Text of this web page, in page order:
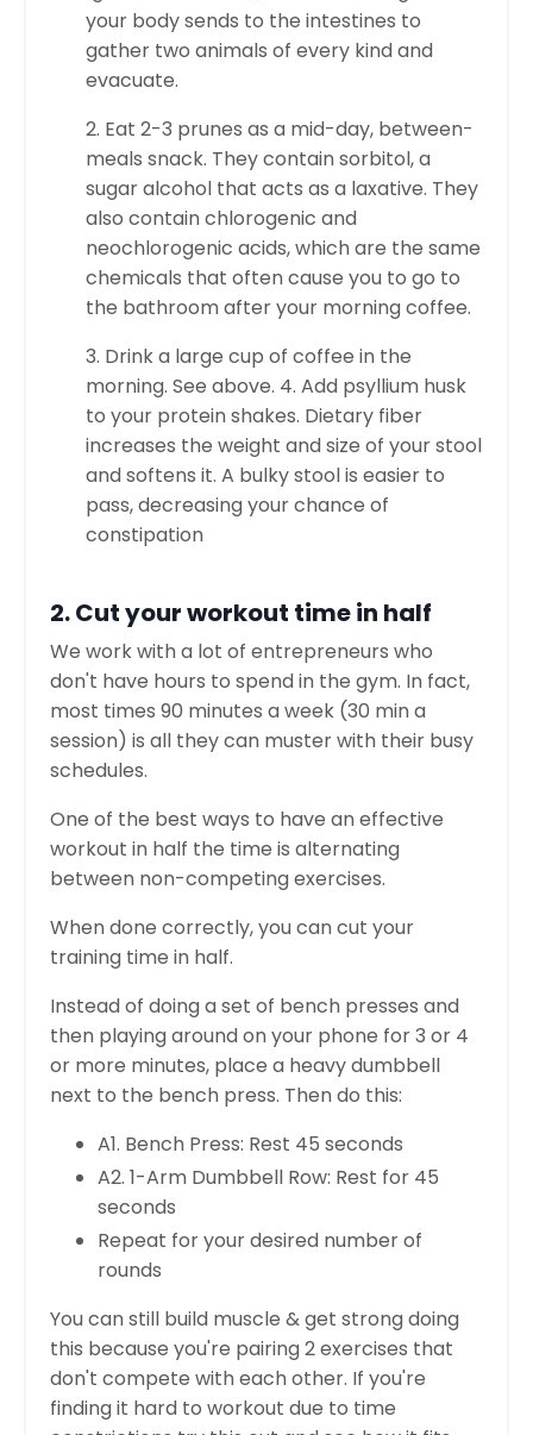
your body sends to the intestines to
gather two animals of every kind and
evacuate.
2. Eat 2-3 prunes as a mid-day, between-
meals snack. They contain sorbitol, a
sugar alcohol that acts as a laxative. They
also contain chlorogenic and
neochlorogenic acids, which are the same
chemicals that often cause you to go to
the bathroom after your morning coffee.
3. Drink a large cup of coffee in the
morning. See above. 4. Add psyllium husk
to your protein shakes. Dietary fiber
increases the weight and size of your stool
and softens it. A bulky stool is easier to
pass, decreasing your chance of
constipation
2. Cut your workout time in half
We work with a lot of entrepreneurs who
don't have hours to spend in the gym. In fact,
most times 90 minutes a week (30 min a
session) is all they can muster with their busy
schedules.
One of the best ways to have an effective
workout in half the time is alternating
between non-competing exercises.
When done correctly, you can cut your
training time in half.
Instead of doing a set of bench presses and
then playing around on your phone for 3 or 4
or more minutes, place a heavy dumbbell
next to the bench press. Then do this:
A1. Bench Press: Rest 45 seconds
A2. 1-Arm Dumbbell Row: Rest for 45
seconds
Repeat for your desired number of
rounds
You can still build muscle & get strong doing
this because you're pairing 2 exercises that
don't compete with each other. If you're
finding it hard to workout due to time